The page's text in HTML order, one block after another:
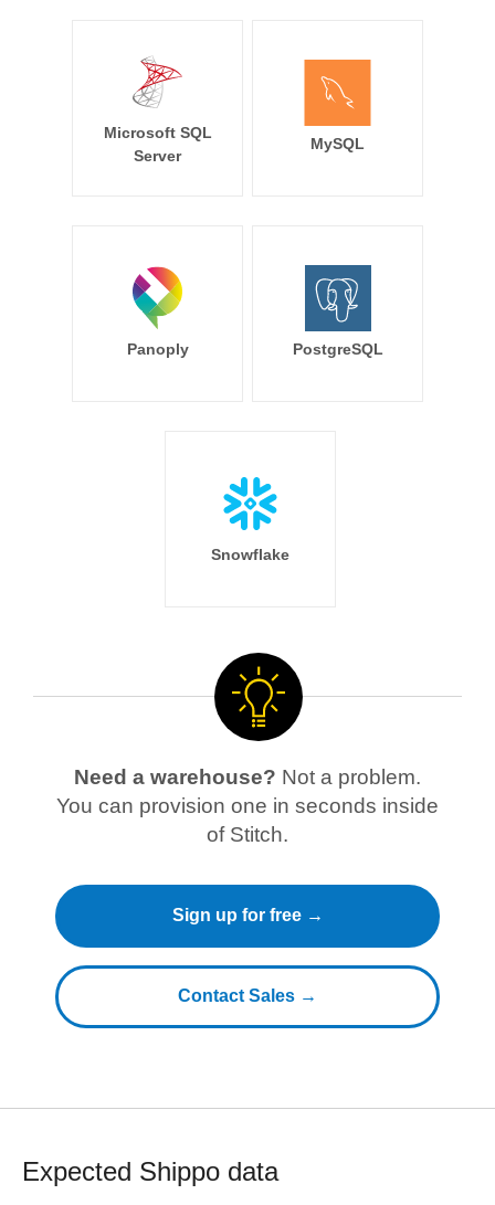
Microsoft SQL
Server
MySQL
Panoply PostgreSQL
Snowflake
Need a warehouse? Not a problem.
You can provision one in seconds inside
of Stitch.
Sign up for free →
Contact Sales →
Expected Shippo data